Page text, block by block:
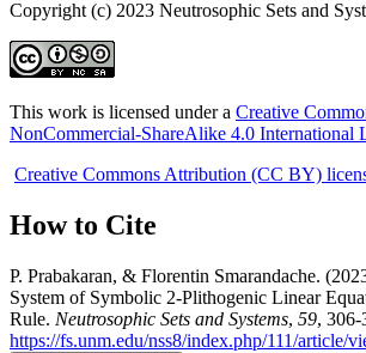
Copyright (c) 2023 Neutrosophic Sets and
This work is licensed under a Creative
NonCommercial-ShareAlike 4.0 International
Creative Commons Attribution (CC BY)
How to Cite
P. Prabakaran, & Florentin Smarandache.
System of Symbolic 2-Plithogenic Linear
Rule. Neutrosophic Sets and Systems, 59, 306-
https://fs.unm.edu/nss8/index.php/111/article/